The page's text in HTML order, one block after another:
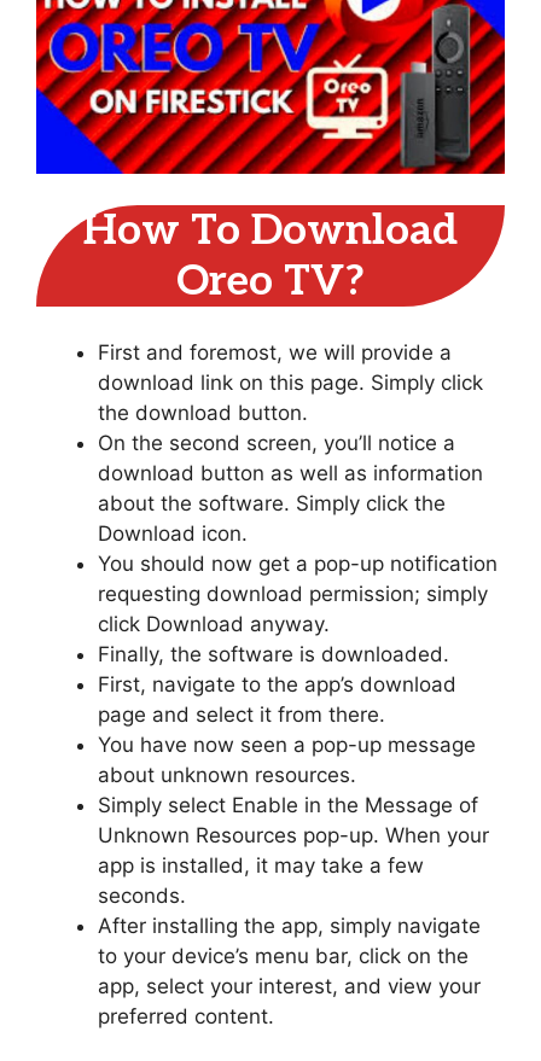
How To Download
Oreo TV?
First and foremost, we will provide a
download link on this page. Simply click
the download button.
On the second screen, you’ll notice a
download button as well as information
about the software. Simply click the
Download icon.
You should now get a pop-up notification
requesting download permission; simply
click Download anyway.
Finally, the software is downloaded.
First, navigate to the app’s download
page and select it from there.
You have now seen a pop-up message
about unknown resources.
Simply select Enable in the Message of
Unknown Resources pop-up. When your
app is installed, it may take a few
seconds.
After installing the app, simply navigate
to your device’s menu bar, click on the
app, select your interest, and view your
preferred content.